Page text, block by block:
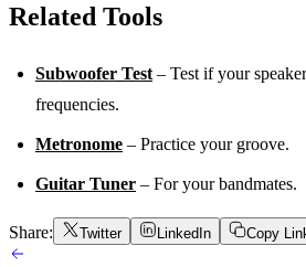
Related Tools
Subwoofer Test – Test if your
frequencies.
Metronome – Practice your groove.
Guitar Tuner – For your bandmates.
Share: Twitter LinkedIn Copy